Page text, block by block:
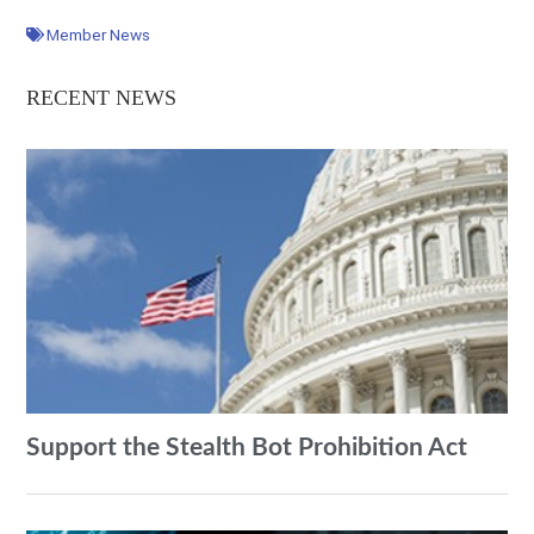
Member News
RECENT NEWS
Support the Stealth Bot Prohibition Act